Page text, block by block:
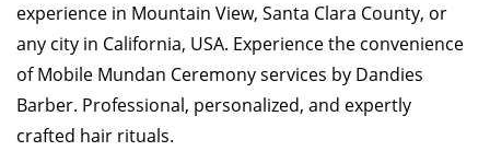
experience in Mountain View, Santa Clara County, or
any city in California, USA. Experience the convenience
of Mobile Mundan Ceremony services by Dandies
Barber. Professional, personalized, and expertly
crafted hair rituals.